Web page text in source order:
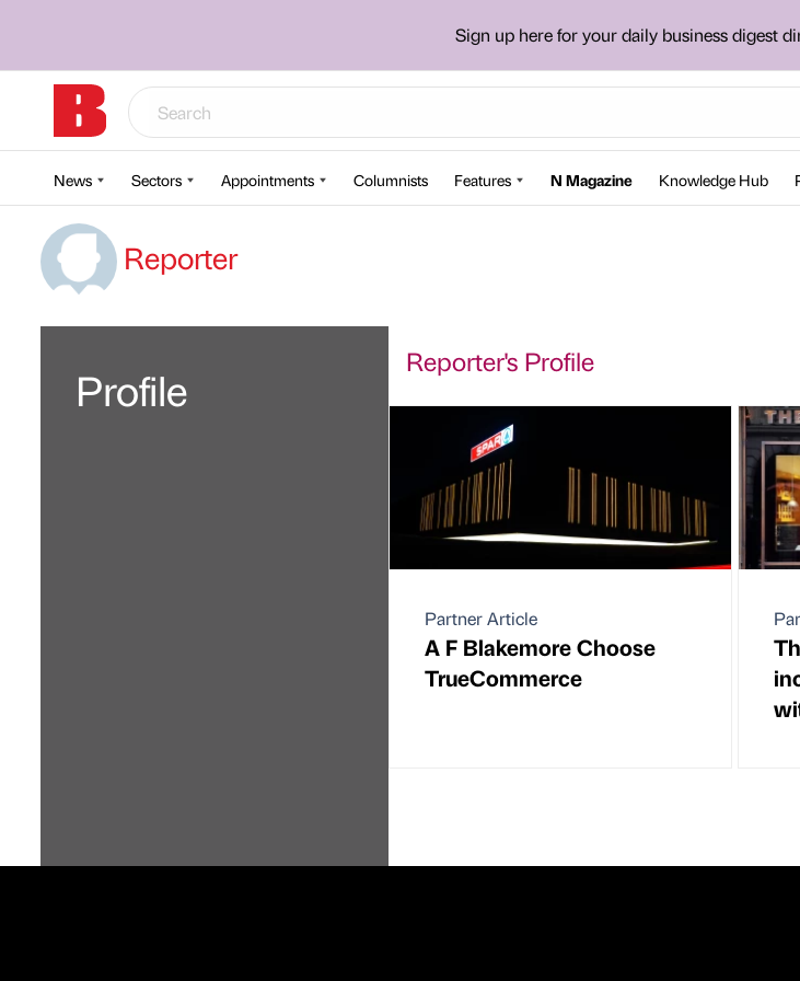
Sign up here for your daily business digest
News Sectors Appointments Columnists Features N Magazine Knowledge Hub
Reporter
Profile
Reporter's Profile
Partner Article
A F Blakemore Choose
TrueCommerce